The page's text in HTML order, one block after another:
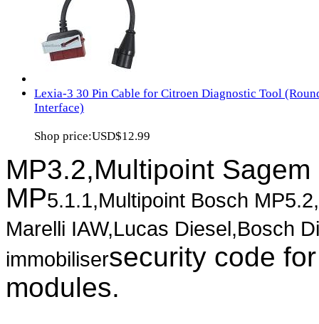
Lexia-3 30 Pin Cable for Citroen Diagnostic Tool
Interface)
Shop price:USD$12.99
MP3.2,Multipoint
MP5.1.1,Multipoint Bosch
Marelli IAW,Lucas Diesel,Bosch
immobilisersecurity code
modules.